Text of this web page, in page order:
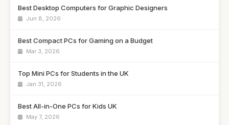
Best Desktop Computers for Graphic Designers
Jun 8, 2026
Best Compact PCs for Gaming on a Budget
Mar 3, 2026
Top Mini PCs for Students in the UK
Jan 31, 2026
Best All-in-One PCs for Kids UK
May 7, 2026